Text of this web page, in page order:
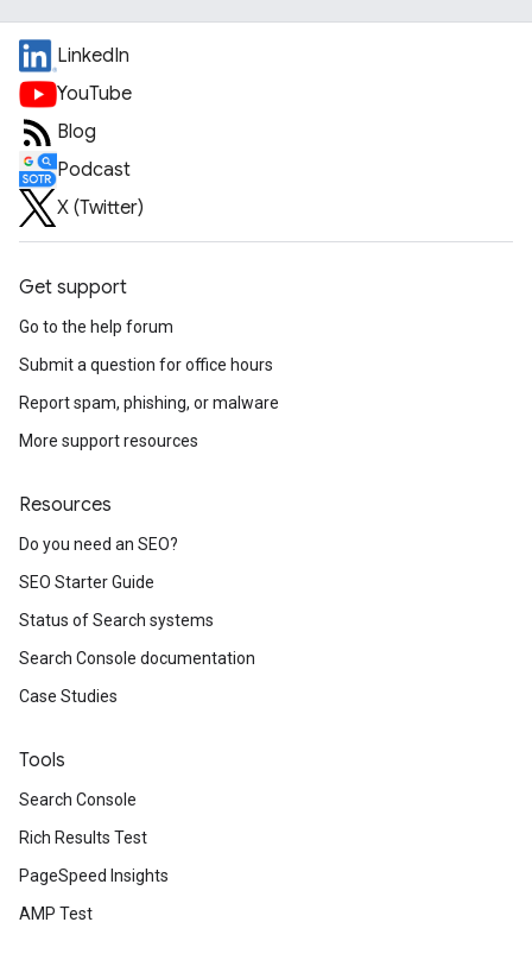
LinkedIn
YouTube
Blog
Podcast
X (Twitter)
Get support
Go to the help forum
Submit a question for office hours
Report spam, phishing, or malware
More support resources
Resources
Do you need an SEO?
SEO Starter Guide
Status of Search systems
Search Console documentation
Case Studies
Tools
Search Console
Rich Results Test
PageSpeed Insights
AMP Test